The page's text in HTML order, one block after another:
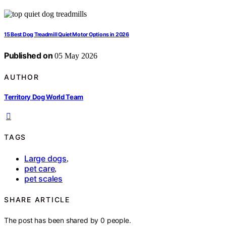
15 Best Dog Treadmill Quiet Motor Options in 2026
Published on 05 May 2026
AUTHOR
Territory Dog World Team
TAGS
Large dogs,
pet care,
pet scales
SHARE ARTICLE
The post has been shared by0 people.